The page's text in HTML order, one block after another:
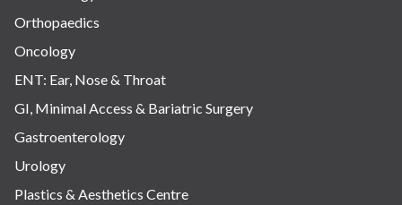
Orthopaedics
Oncology
ENT: Ear, Nose & Throat
GI, Minimal Access & Bariatric Surgery
Gastroenterology
Urology
Plastics & Aesthetics Centre